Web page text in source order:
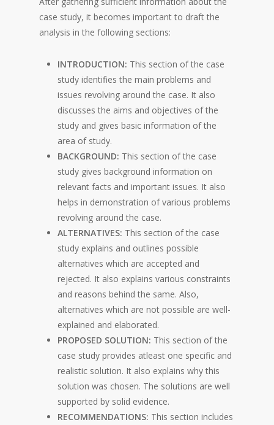
case study, it becomes important to draft the
analysis in the following sections:
INTRODUCTION: This section of the case
study identifies the main problems and
issues revolving around the case. It also
discusses the aims and objectives of the
study and gives basic information of the
area of study.
BACKGROUND: This section of the case
study gives background information on
relevant facts and important issues. It also
helps in demonstration of various problems
revolving around the case.
ALTERNATIVES: This section of the case
study explains and outlines possible
alternatives which are accepted and
rejected. It also explains various constraints
and reasons behind the same. Also,
alternatives which are not possible are well-
explained and elaborated.
PROPOSED SOLUTION: This section of the
case study provides atleast one specific and
realistic solution. It also explains why this
solution was chosen. The solutions are well
supported by solid evidence.
RECOMMENDATIONS: This section includes